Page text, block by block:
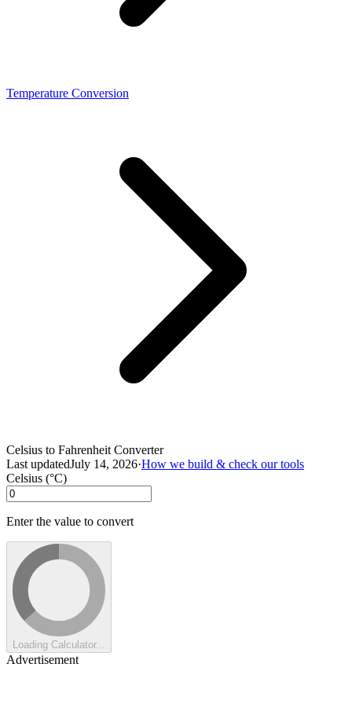
Temperature Conversion
Celsius to Fahrenheit Converter
Last updatedJuly 14, 2026·How we build & check our tools
Celsius (°C)
Enter the value to convert
Loading Calculator...
Advertisement